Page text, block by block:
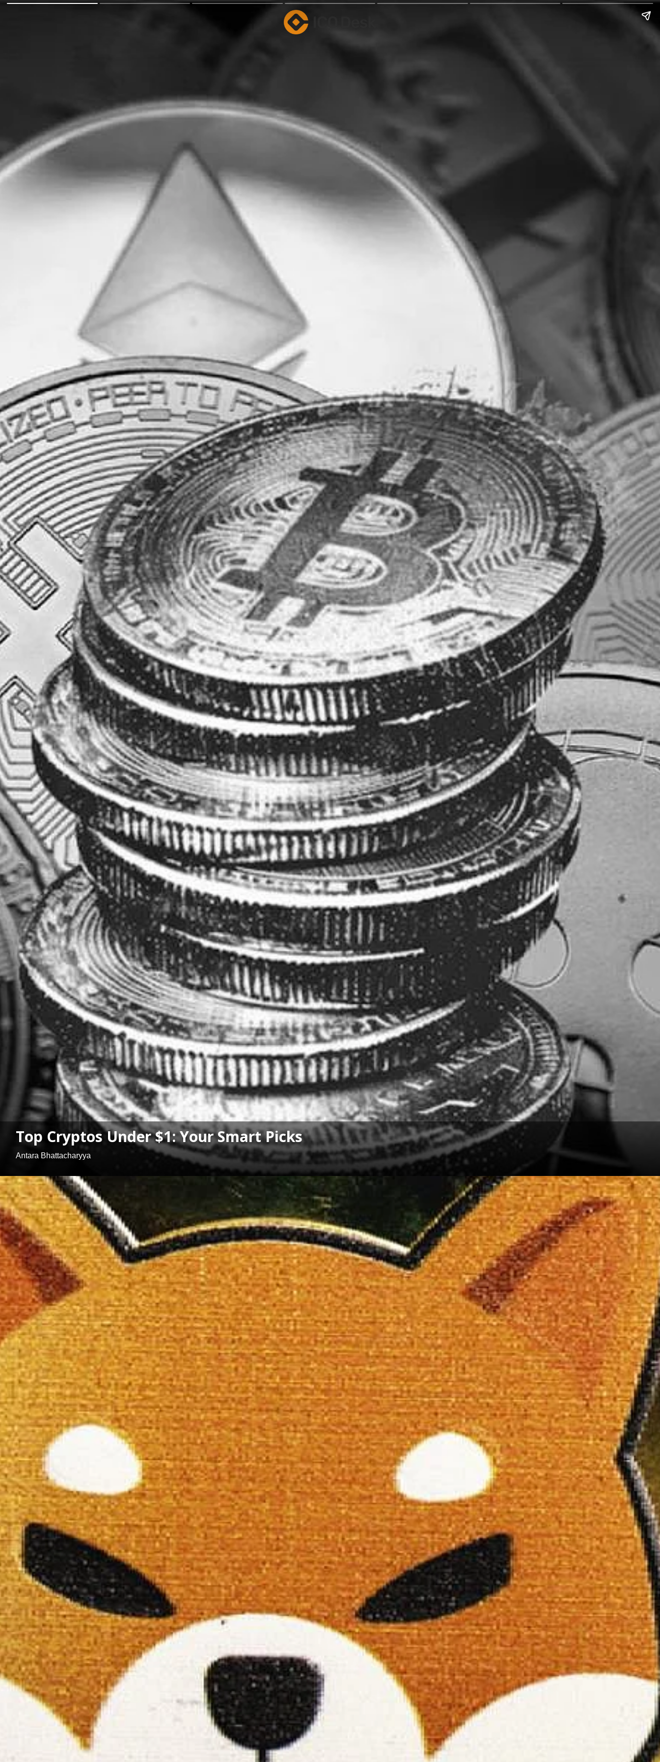
Top Cryptos Under $1: Your Smart Picks
Antara Bhattacharyya